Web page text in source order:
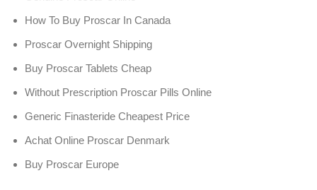
How To Buy Proscar In Canada
Proscar Overnight Shipping
Buy Proscar Tablets Cheap
Without Prescription Proscar Pills Online
Generic Finasteride Cheapest Price
Achat Online Proscar Denmark
Buy Proscar Europe